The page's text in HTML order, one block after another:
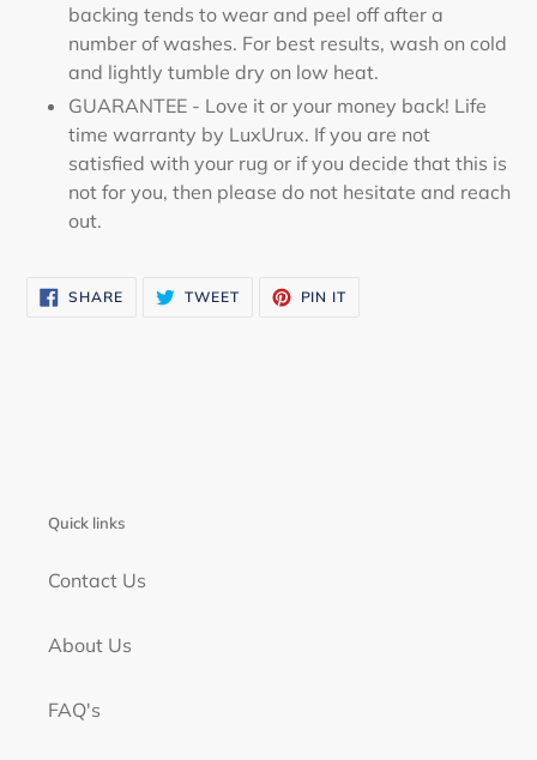
backing tends to wear and peel off after a
number of washes. For best results, wash on cold
and lightly tumble dry on low heat.
GUARANTEE - Love it or your money back! Life
time warranty by LuxUrux. If you are not
satisfied with your rug or if you decide that this is
not for you, then please do not hesitate and reach
out.
SHARESHARE
ON
TWEETTWEET PIN IT
Quick links
Contact Us
About Us
FAQ's